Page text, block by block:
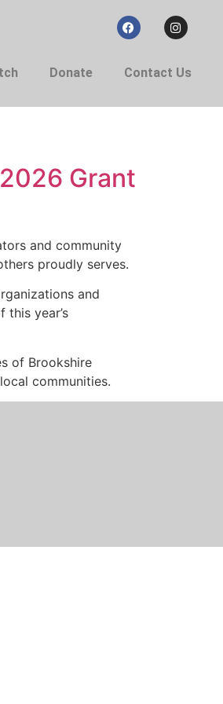
Donate Contact Us
Grant
and community
proudly serves.
and
this year’s
of Brookshire
communities.